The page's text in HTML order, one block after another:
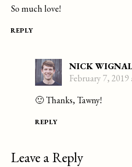
So much love!
REPLY
NICK
February 7,
🙂 Thanks, Tawny!
REPLY
Leave a Reply